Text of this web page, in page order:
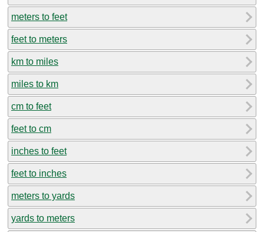
meters to feet
feet to meters
km to miles
miles to km
cm to feet
feet to cm
inches to feet
feet to inches
meters to yards
yards to meters